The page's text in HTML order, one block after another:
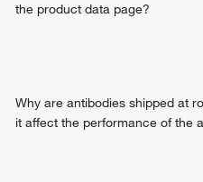
the product data page?
Why are antibodies shipped at
it affect the performance of the